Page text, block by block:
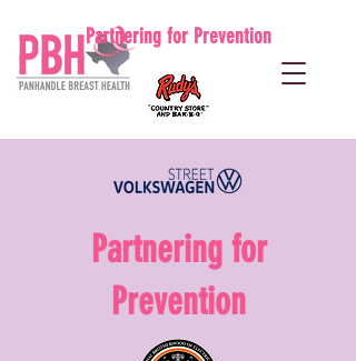
Partnering for Prevention
Partnering for
Prevention